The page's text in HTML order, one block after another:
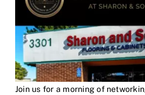
Image
Join us for a morning of